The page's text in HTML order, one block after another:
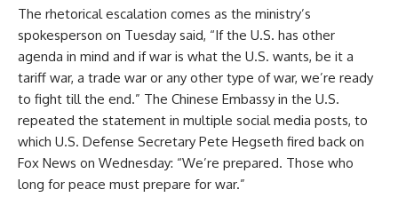
The rhetorical escalation comes as the ministry’s
spokesperson on Tuesday said, “If the U.S. has other
agenda in mind and if war is what the U.S. wants, be it a
tariff war, a trade war or any other type of war, we’re ready
to fight till the end.” The Chinese Embassy in the U.S.
repeated the statement in multiple social media posts, to
which U.S. Defense Secretary Pete Hegseth fired back on
Fox News on Wednesday: “We’re prepared. Those who
long for peace must prepare for war.”